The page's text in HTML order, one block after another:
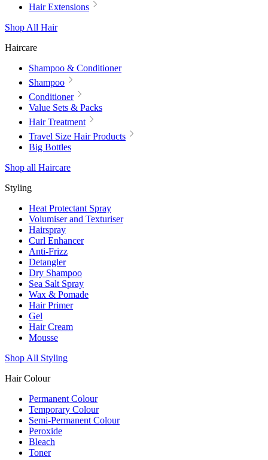
Hair Extensions
Shop All Hair
Haircare
Shampoo & Conditioner
Shampoo
Conditioner
Value Sets & Packs
Hair Treatment
Travel Size Hair Products
Big Bottles
Shop all Haircare
Styling
Heat Protectant Spray
Volumiser and Texturiser
Hairspray
Curl Enhancer
Anti-Frizz
Detangler
Dry Shampoo
Sea Salt Spray
Wax & Pomade
Hair Primer
Gel
Hair Cream
Mousse
Shop All Styling
Hair Colour
Permanent Colour
Temporary Colour
Semi-Permanent Colour
Peroxide
Bleach
Toner